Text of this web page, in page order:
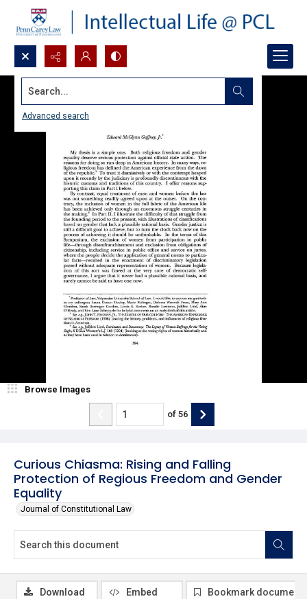
Search...
Advanced search
Curious Chiasma: Rising and Falling
Protection of Regious Freedom and Gender
Equality
Journal of Constitutional Law
Browse Images
of 56
Download Embed Bookmark document